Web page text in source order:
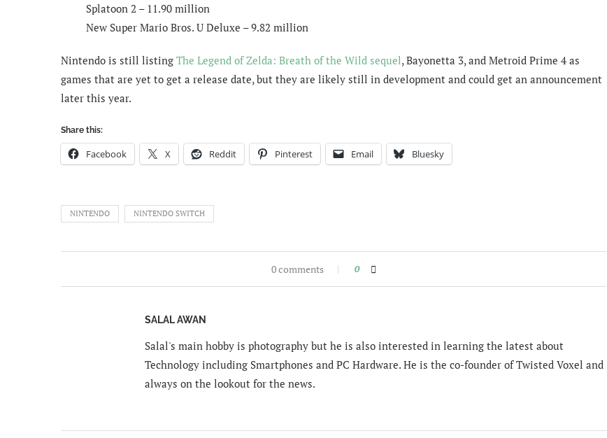
Splatoon 2 – 11.90 million
New Super Mario Bros. U Deluxe – 9.82 million
Nintendo is still listing The Legend of Zelda: Breath of the Wild sequel, Bayonetta 3, and Metroid Prime 4 as
games that are yet to get a release date, but they are likely still in development and could get an announcement
later this year.
Share this:
Facebook X Reddit Pinterest Email Bluesky
NINTENDO NINTENDO SWITCH
0 comments 0
SALAL AWAN
Salal's main hobby is photography but he is also interested in learning the latest about
Technology including Smartphones and PC Hardware. He is the co-founder of Twisted Voxel and
always on the lookout for the news.